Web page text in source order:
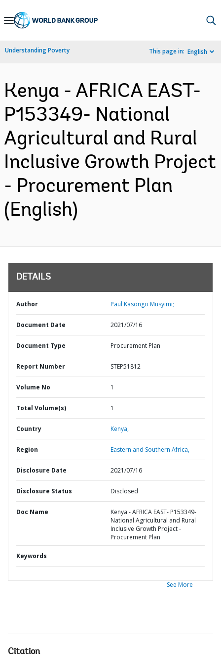
Skip
Navigation
Understanding Poverty This page in: English
Kenya - AFRICA EAST-
P153349- National
Agricultural and Rural
Inclusive Growth Project
- Procurement Plan
(English)
DETAILS
Author Paul Kasongo Musyimi;
Document Date 2021/07/16
Document Type Procurement Plan
Report Number STEP51812
Volume No 1
Total Volume(s) 1
Country Kenya,
Region Eastern and Southern Africa,
Disclosure Date 2021/07/16
Disclosure Status Disclosed
Doc Name
Kenya - AFRICA EAST- P153349-
National Agricultural and Rural
Inclusive Growth Project -
Procurement Plan
Keywords
See More
Citation